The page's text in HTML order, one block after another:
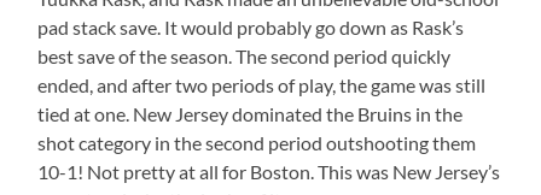
pad stack save. It would probably go down as Rask’s
best save of the season. The second period quickly
ended, and after two periods of play, the game was still
tied at one. New Jersey dominated the Bruins in the
shot category in the second period outshooting them
10-1! Not pretty at all for Boston. This was New Jersey’s